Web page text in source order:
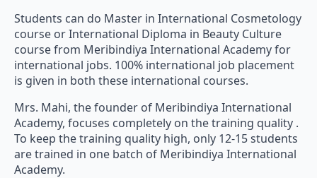
Students can do Master in International Cosmetology
course or International Diploma in Beauty Culture
course from Meribindiya International Academy for
international jobs. 100% international job placement
is given in both these international courses.
Mrs. Mahi, the founder of Meribindiya International
Academy, focuses completely on the training quality .
To keep the training quality high, only 12-15 students
are trained in one batch of Meribindiya International
Academy.